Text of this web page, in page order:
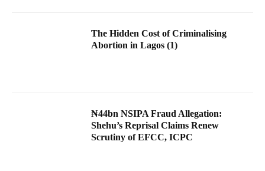
The Hidden Cost of Criminalising
Abortion in Lagos (1)
₦44bn NSIPA Fraud Allegation:
Shehu’s Reprisal Claims Renew
Scrutiny of EFCC, ICPC